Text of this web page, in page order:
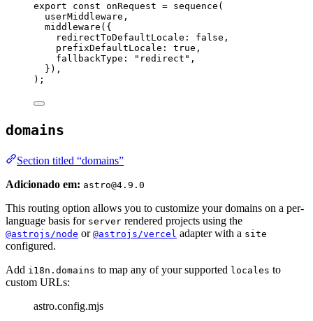
export const onRequest = sequence (
userMiddleware ,
middleware ( {
redirectToDefaultLocale: false ,
prefixDefaultLocale: true ,
fallbackType:
" redirect " ,
} ) ,
);
domains
Section titled “domains”
Adicionado em: astro@4.9.0
This routing option allows you to customize your domains on a per-
language basis for server rendered projects using the
@astrojs/node or @astrojs/vercel adapter with a site
configured.
Add i18n.domains to map any of your supported locales to
custom URLs:
astro.config.mjs